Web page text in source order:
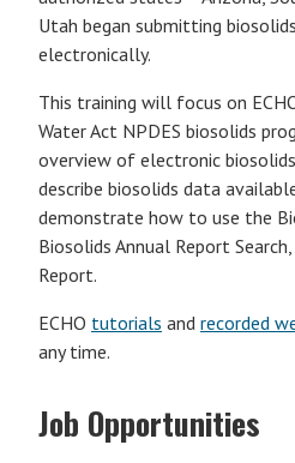
Utah began submitting
electronically.
This training will focus on
Water Act NPDES biosolids
overview of electronic
describe biosolids data
demonstrate how to use the
Biosolids Annual Report
Report.
ECHO tutorials and recorded
any time.
Job Opportunities